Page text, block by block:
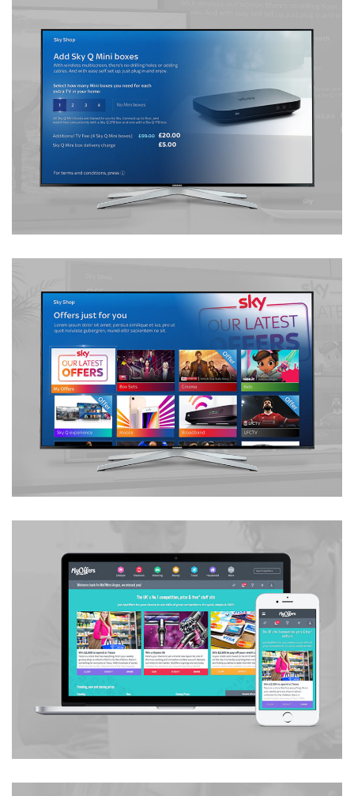
Multiscreen Order Journey
Bespoke Offers Section
UX / UI Development